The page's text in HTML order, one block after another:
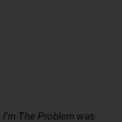
I’m The Problem was